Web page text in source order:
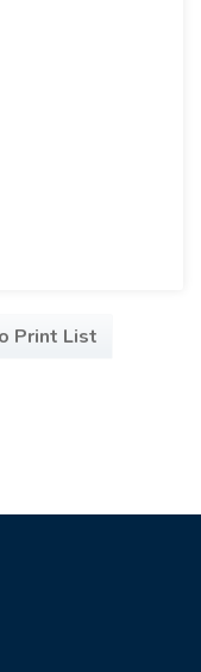
Print List